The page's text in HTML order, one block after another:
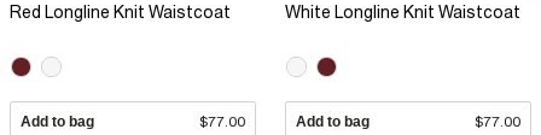
Red Longline Knit Waistcoat
Add to bag $77.00
White Longline Knit Waistcoat
Add to bag $77.00